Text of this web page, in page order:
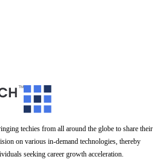
techies from all around the globe to share their
on various in-demand technologies, thereby
seeking career growth acceleration.